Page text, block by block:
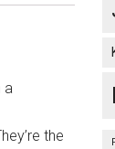
a
the